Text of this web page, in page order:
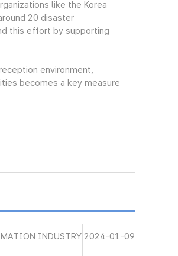
like the Korea
20 disaster
this effort by supporting
environment,
becomes a key measure
INDUSTRY 2024-01-09